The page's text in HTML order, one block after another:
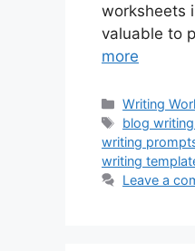
worksheets
valuable to
more
Categories
Writing
Tags
blog
writing
writing
Leave a